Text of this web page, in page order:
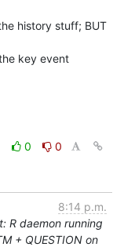
history stuff; BUT
key event
0
0
8:14 p.m.
R daemon running
+ QUESTION on